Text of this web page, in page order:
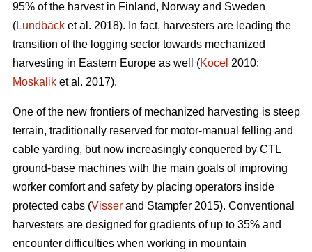
95% of the harvest in Finland, Norway and Sweden
(Lundbäck et al. 2018). In fact, harvesters are leading the
transition of the logging sector towards mechanized
harvesting in Eastern Europe as well (Kocel 2010;
Moskalik et al. 2017).
One of the new frontiers of mechanized harvesting is steep
terrain, traditionally reserved for motor-manual felling and
cable yarding, but now increasingly conquered by CTL
ground-base machines with the main goals of improving
worker comfort and safety by placing operators inside
protected cabs (Visser and Stampfer 2015). Conventional
harvesters are designed for gradients of up to 35% and
encounter difficulties when working in mountain